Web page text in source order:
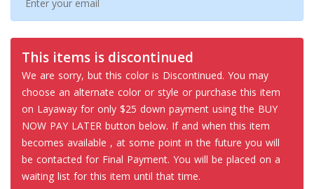
This items is discontinued
We are sorry, but this color is Discontinued. You may
choose an alternate color or style or purchase this item
on Layaway for only $25 down payment using the BUY
NOW PAY LATER button below. If and when this item
becomes available , at some point in the future you will
be contacted for Final Payment. You will be placed on a
waiting list for this item until that time.